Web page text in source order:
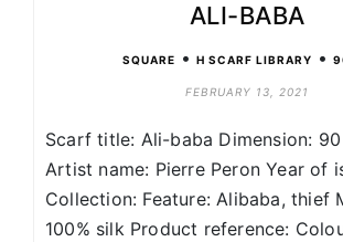
ALI-BABA
SQUARE • H SCARF LIBRARY •
FEBRUARY 13, 2021
Scarf title: Ali-baba Dimension:
Artist name: Pierre Peron Year of
Collection: Feature: Alibaba, thief
100% silk Product reference: